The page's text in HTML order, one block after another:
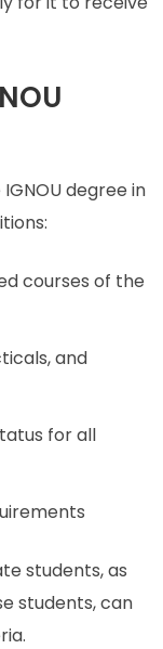
degree in
courses of the
and
for all
students, as
students, can